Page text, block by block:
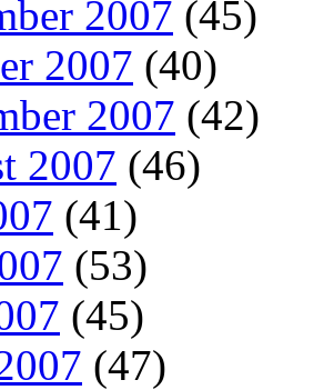
2007 (45)
2007 (40)
2007 (42)
2007 (46)
(41)
(53)
(45)
(47)